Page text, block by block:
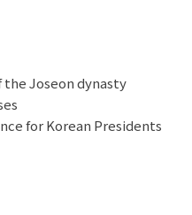
the Joseon dynasty
for Korean Presidents